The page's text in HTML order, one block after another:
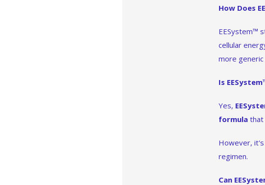
How Does
EESystem™
cellular
more generic
Is
Yes,
formula that
However,
regimen.
Can